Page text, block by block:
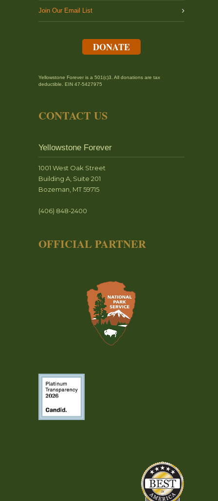
Join Our Email List
DONATE
Yellowstone Forever is a 501(c)3. All donations are tax
deductible. EIN 47-5427975
CONTACT US
Yellowstone Forever
1001 West Oak Street
Building A, Suite 201
Bozeman, MT 59715
(406) 848-2400
OFFICIAL PARTNER